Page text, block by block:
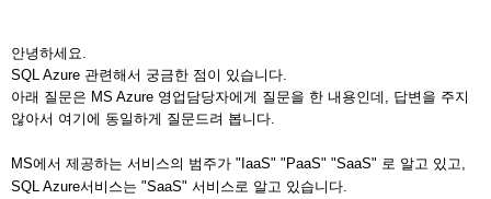
안녕하세요.
SQL Azure 관련해서 궁금한 점이 있습니다.
아래 질문은 MS Azure 영업담당자에게 질문을 한 내용인데, 답변을 주지
않아서 여기에 동일하게 질문드려 봅니다.
MS에서 제공하는 서비스의 범주가 "IaaS" "PaaS" "SaaS" 로 알고 있고,
SQL Azure서비스는 "SaaS" 서비스로 알고 있습니다.